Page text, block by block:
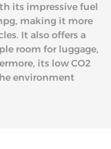
its impressive fuel
making it more
It also offers a
room for luggage,
its low CO2
environment